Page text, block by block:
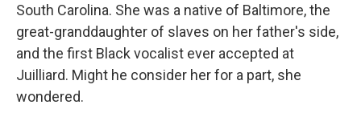
South Carolina. She was a native of Baltimore, the
great-granddaughter of slaves on her father's side,
and the first Black vocalist ever accepted at
Juilliard. Might he consider her for a part, she
wondered.